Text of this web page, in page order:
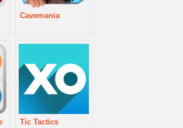
Cavemania
Tic Tactics